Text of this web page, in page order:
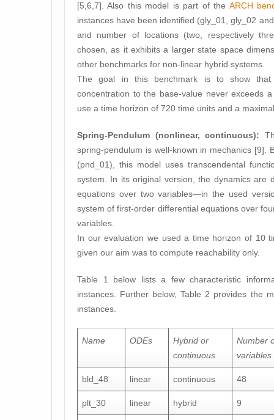
[5,6,7]. Also this model is part of the ARCH
instances have been identified (gly_01, gly_02
and number of locations (two, respectively
chosen, as it exhibits a larger state space
other benchmarks for non-linear hybrid systems.
The goal in this benchmark is to show that
concentration to the base-value never exceeds
use a time horizon of 720 time units and a
Spring-Pendulum (nonlinear, continuous):
spring-pendulum is well-known in mechanics [9].
(pnd_01), this model uses transcendental
system. In its original version, the dynamics are
equations over two variables—in the used
system of first-order differential equations over
variables.
In our evaluation we used a time horizon of 10
given our aim was to compute reachability only.
Table 1 below lists a few characteristic
instances. Further below, Table 2 provides the
instances.
Name ODEs
Hybrid or
continuous
Number
variables
bld_48 linear continuous 48
plt_30 linear hybrid 9